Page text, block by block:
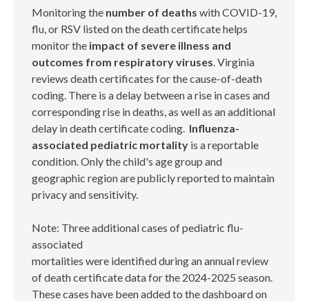
Monitoring the number of deaths with COVID-19,
flu, or RSV listed on the death certificate helps
monitor the impact of severe illness and
outcomes from respiratory viruses . Virginia
reviews death certificates for the cause-of-death
coding. There is a delay between a rise in cases and
corresponding rise in deaths, as well as an additional
delay in death certificate coding. Influenza-
associated pediatric mortality is a reportable
condition. Only the child's age group and
geographic region are publicly reported to maintain
privacy and sensitivity.
Note: Threeadditionalcases ofpediatric flu-
associated
mortalities were identifiedduringanannual review
of death certificate data for the 2024-2025 season
These cases have been addedto the dashboardon